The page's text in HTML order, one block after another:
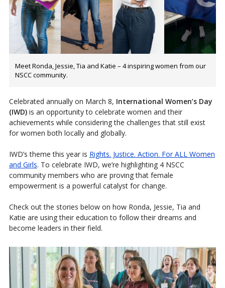
Meet Ronda, Jessie, Tia and Katie – 4 inspiring women from our
NSCC community.
Celebrated annually on March 8, International Women’s Day
(IWD)is an opportunity to celebrate women and their
achievements while considering the challenges that still exist
for women both locally and globally.
IWD’s theme this year is Rights. Justice. Action. For ALL Women
and Girls. To celebrate IWD, we’re highlighting 4 NSCC
community members who are proving that female
empowerment is a powerful catalyst for change.
Check out the stories below on how Ronda, Jessie, Tia and
Katie are using their education to follow their dreams and
become leaders in their field.